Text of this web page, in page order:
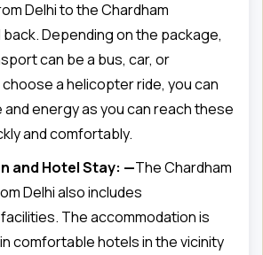
Delhi to the Chardham
Depending on the package,
can be a bus, car, or
a helicopter ride, you can
and energy as you can reach these
and comfortably.
and Hotel Stay: —The Chardham
Delhi also includes
The accommodation is
comfortable hotels in the vicinity